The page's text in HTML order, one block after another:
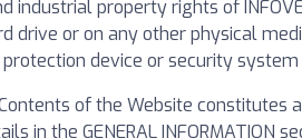
industrial property rights of
or on any other physical
device or security
of the Website
in the GENERAL INFORMATION